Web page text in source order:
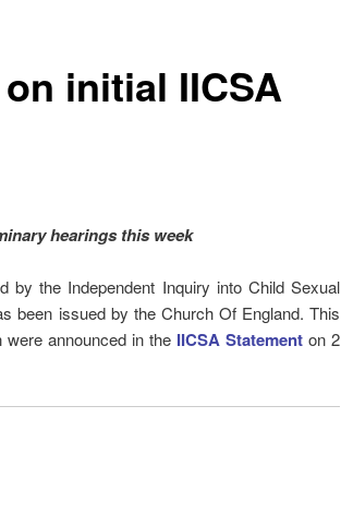
initial IICSA
hearings this week
by the Independent Inquiry into Child Sexual
been issued by the Church Of England. This
announced in the IICSA Statement on 2